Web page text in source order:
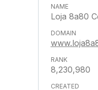
Loja 8a80
8,230,980